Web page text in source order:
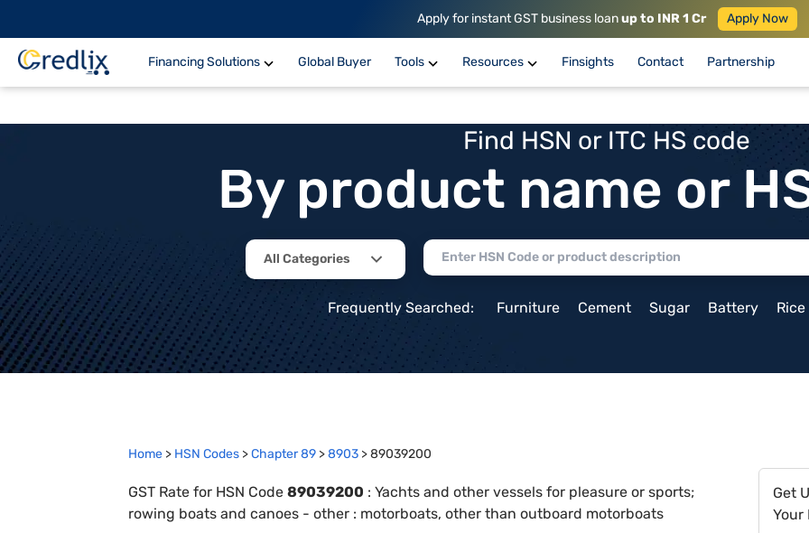
Apply for instant GST business loanup to INR 1 Cr Apply Now
Financing Solutions Global Buyer Tools Resources Finsights Contact Partnership
Find HSN or ITC HS code
By product name or
All Categories
Frequently Searched: Furniture Cement Sugar Battery Rice
Home > HSN Codes >Chapter89 >8903 >89039200
GST Rate for HSN Code 89039200 : Yachts and other vessels for pleasure or sports;
rowing boats and canoes - other : motorboats, other than outboard motorboats
Get
Your